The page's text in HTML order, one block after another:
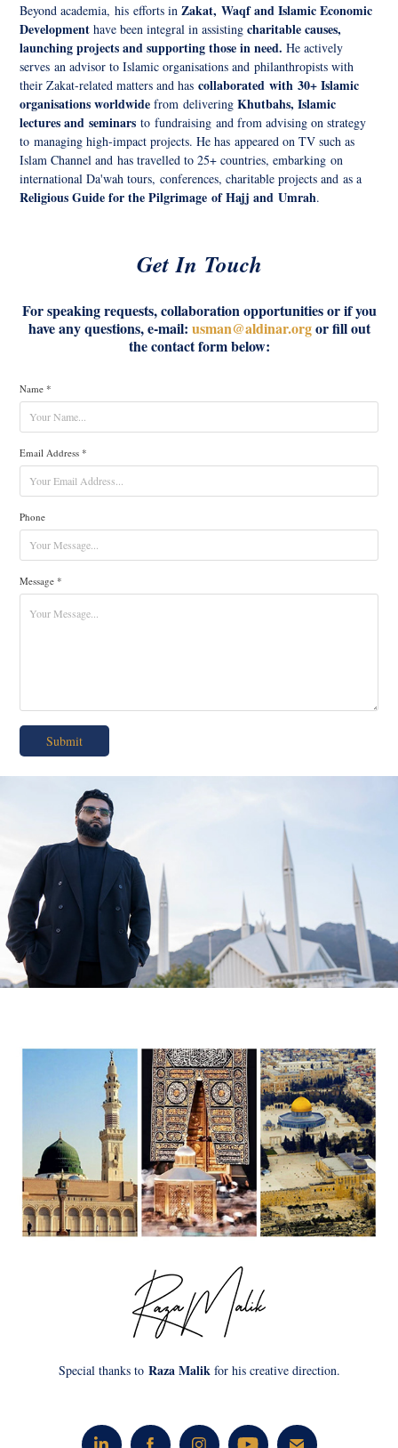
Beyond academia, his efforts inZakat, Waqf and Islamic Economic
Developmenthave been integral in assistingcharitable causes,
launching projects and supporting those in need.He actively
serves an advisor to Islamic organisations and philanthropists with
their Zakat-related matters and hascollaborated with 30+ Islamic
organisations worldwide from deliveringKhutbahs, Islamic
lectures and seminars to fundraising and from advising on strategy
to managing high-impact projects. He has appeared on TV such as
Islam Channel and has travelled to 25+ countries, embarking on
international Da'wah tours, conferences, charitable projects and as a
Religious Guide for the Pilgrimage of Hajj and Umrah.
Get In Touch
For speaking requests, collaboration opportunities or if you
have any questions, e-mail: usman@aldinar.orgor fill out
the contact form below:
Name *
Email Address *
Phone
Message *
Submit
Special thanks to Raza Malikfor his creative direction.